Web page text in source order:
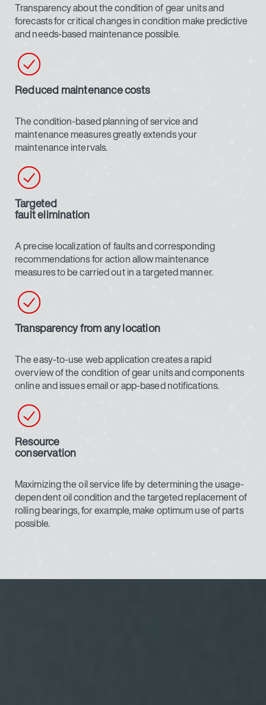
Transparency about the condition of gear units and
forecasts for critical changes in condition make predictive
and needs-based maintenance possible.
Reduced maintenance costs
The condition-based planning of service and
maintenance measures greatly extends your
maintenance intervals.
Targeted
fault elimination
A precise localization of faults and corresponding
recommendations for action allow maintenance
measures to be carried out in a targeted manner.
Transparency from any location
The easy-to-use web application creates a rapid
overview of the condition of gear units and components
online and issues email or app-based notifications.
Resource
conservation
Maximizing the oil service life by determining the usage-
dependent oil condition and the targeted replacement of
rolling bearings, for example, make optimum use of parts
possible.